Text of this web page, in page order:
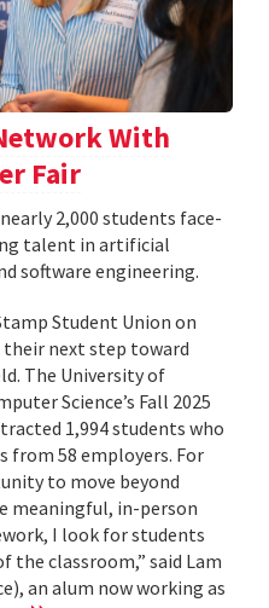
With
Fair
2,000 students face-
talent in artificial
software engineering.
Student Union on
their next step toward
The University of
Science’s Fall 2025
1,994 students who
from 58 employers. For
to move beyond
meaningful, in-person
I look for students
the classroom,” said Lam
an alum now working as